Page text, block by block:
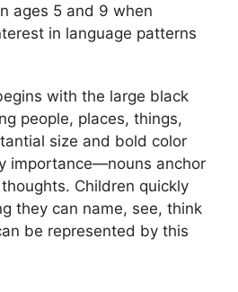
ages 5 and 9 when
in language patterns
with the large black
people, places, things,
size and bold color
importance—nouns anchor
Children quickly
they can name, see, think
be represented by this